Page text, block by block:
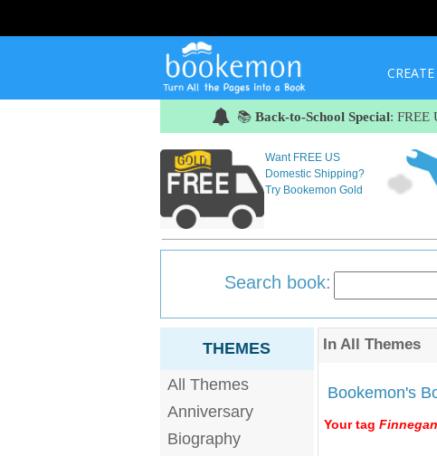
CREATE
📚 Back-to-School Special: FREE
Want FREE US
Domestic Shipping?
Try Bookemon Gold
Search book:
THEMES
All Themes
Anniversary
Biography
In All Themes
Bookemon's
Your tag